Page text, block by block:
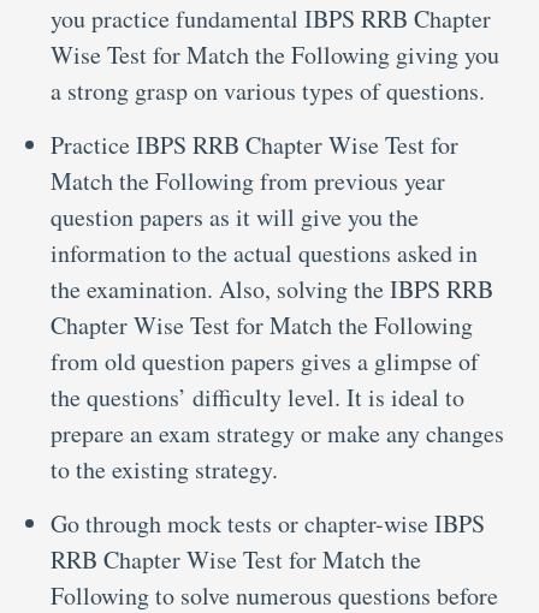
you practice fundamental IBPS RRB Chapter
Wise Test for Match the Following giving you
a strong grasp on various types of questions.
Practice IBPS RRB Chapter Wise Test for
Match the Following from previous year
question papers as it will give you the
information to the actual questions asked in
the examination. Also, solving the IBPS RRB
Chapter Wise Test for Match the Following
from old question papers gives a glimpse of
the questions’ difficulty level. It is ideal to
prepare an exam strategy or make any changes
to the existing strategy.
Go through mock tests or chapter-wise IBPS
RRB Chapter Wise Test for Match the
Following to solve numerous questions before